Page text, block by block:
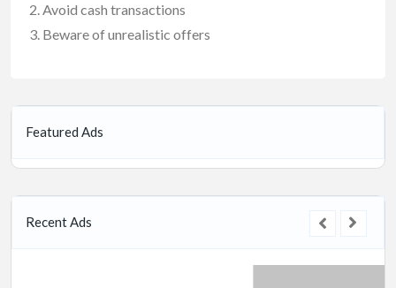
Avoid cash transactions
Beware of unrealistic offers
Featured Ads
Recent Ads